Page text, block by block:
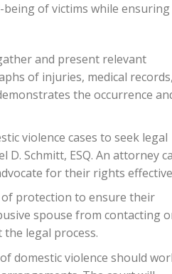
of victims while ensuring
and present relevant
of injuries, medical records,
the occurrence
violence cases to seek legal
Schmitt, ESQ. An attorney
for their rights
protection to ensure their
spouse from contacting
legal process.
domestic violence should